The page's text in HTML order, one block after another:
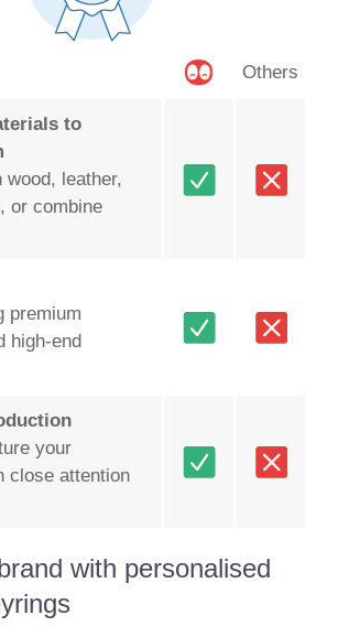
Others
to
wood, leather,
or combine
premium
high-end
your
close attention
with personalised